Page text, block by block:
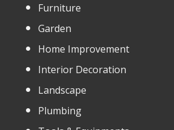
Furniture
Garden
Home Improvement
Interior Decoration
Landscape
Plumbing